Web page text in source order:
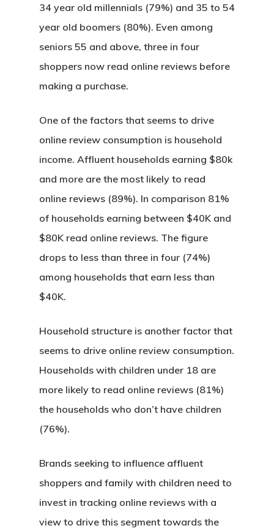
34 year old millennials (79%) and 35 to 54
year old boomers (80%). Even among
seniors 55 and above, three in four
shoppers now read online reviews before
making a purchase.
One of the factors that seems to drive
online review consumption is household
income. Affluent households earning $80k
and more are the most likely to read
online reviews (89%). In comparison 81%
of households earning between $40K and
$80K read online reviews. The figure
drops to less than three in four (74%)
among households that earn less than
$40K.
Household structure is another factor that
seems to drive online review consumption.
Households with children under 18 are
more likely to read online reviews (81%)
the households who don’t have children
(76%).
Brands seeking to influence affluent
shoppers and family with children need to
invest in tracking online reviews with a
view to drive this segment towards the